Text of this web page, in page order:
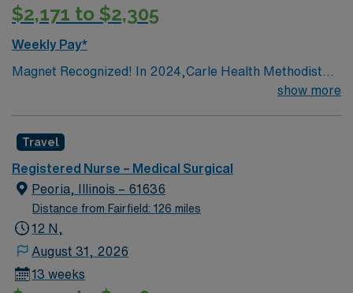
$2,171 to $2,305
Weekly Pay*
Magnet Recognized! In 2024,Carle Health Methodist
Hospital achieved its fifth Magnet designationshow more
Travel
Registered Nurse – Medical Surgical
Peoria, Illinois – 61636
Distance from Fairfield: 126 miles
12 N,
August 31, 2026
13 weeks